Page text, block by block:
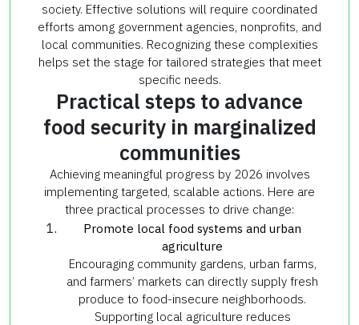
society. Effective solutions will require coordinated
efforts among government agencies, nonprofits, and
local communities. Recognizing these complexities
helps set the stage for tailored strategies that meet
specific needs.
Practical steps to advance
food security in marginalized
communities
Achieving meaningful progress by 2026 involves
implementing targeted, scalable actions. Here are
three practical processes to drive change:
Promote local food systems and urban
agriculture
Encouraging community gardens, urban farms,
and farmers’ markets can directly supply fresh
produce to food-insecure neighborhoods.
Supporting local agriculture reduces